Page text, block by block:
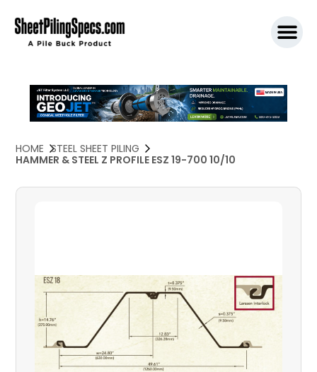
HOME STEEL SHEET PILING
HAMMER & STEEL Z PROFILE ESZ 19-700 10/10